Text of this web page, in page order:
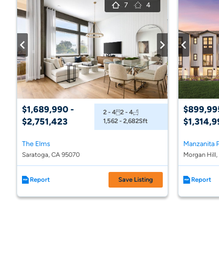
7 4
$1,689,990 -
$2,751,423
2 - 4 2 - 4
1,562 - 2,682Sft
The Elms
Saratoga, CA 95070
Report Save Listing
Manzanita
Morgan Hill,
Report